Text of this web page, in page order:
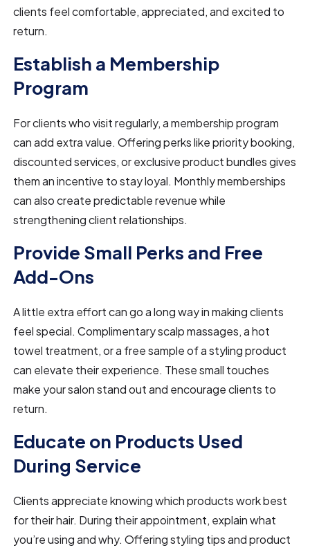
clients feel comfortable, appreciated, and excited to
return.
Establish a Membership
Program
For clients who visit regularly, a membership program
can add extra value. Offering perks like priority booking,
discounted services, or exclusive product bundles gives
them an incentive to stay loyal. Monthly memberships
can also create predictable revenue while
strengthening client relationships.
Provide Small Perks and Free
Add-Ons
A little extra effort can go a long way in making clients
feel special. Complimentary scalp massages, a hot
towel treatment, or a free sample of a styling product
can elevate their experience. These small touches
make your salon stand out and encourage clients to
return.
Educate on Products Used
During Service
Clients appreciate knowing which products work best
for their hair. During their appointment, explain what
you’re using and why. Offering styling tips and product